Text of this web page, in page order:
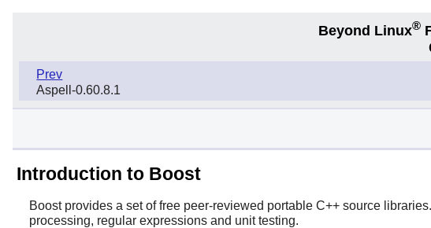
Beyond Linux®
Prev
Aspell-0.60.8.1
Introduction to Boost
Boostprovides a set of free peer-reviewed portable C++ source
processing, regular expressions and unit testing.